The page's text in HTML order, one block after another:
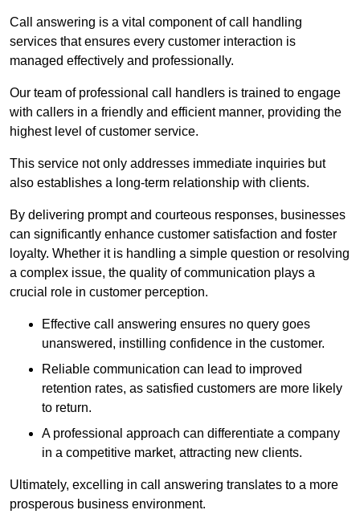
Call answering is a vital component of call handling
services that ensures every customer interaction is
managed effectively and professionally.
Our team of professional call handlers is trained to engage
with callers in a friendly and efficient manner, providing the
highest level of customer service.
This service not only addresses immediate inquiries but
also establishes a long-term relationship with clients.
By delivering prompt and courteous responses, businesses
can significantly enhance customer satisfaction and foster
loyalty. Whether it is handling a simple question or resolving
a complex issue, the quality of communication plays a
crucial role in customer perception.
Effective call answering ensures no query goes
unanswered, instilling confidence in the customer.
Reliable communication can lead to improved
retention rates, as satisfied customers are more likely
to return.
A professional approach can differentiate a company
in a competitive market, attracting new clients.
Ultimately, excelling in call answering translates to a more
prosperous business environment.